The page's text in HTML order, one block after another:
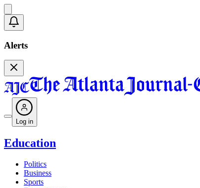
Alerts
Log in
Education
Politics
Business
Sports